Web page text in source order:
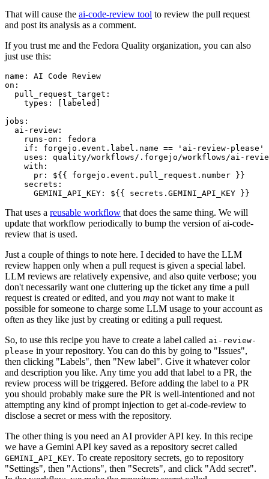
That will cause the ai-code-review tool to review the pull request
and post its analysis as a comment.
If you trust me and the Fedora Quality organization, you can also
just use this:
name :
AI Code Review
on :
pull_request_target :
types : [ labeled ]
jobs :
ai-review :
runs-on :
fedora
if :
forgejo.event.label.name == 'ai-review-please'
uses :
quality/workflows/.forgejo/workflows/ai-
with :
pr :
${{ forgejo.event.pull_request.number }}
secrets :
GEMINI_API_KEY : ${{ secrets.GEMINI_API_KEY }}
That uses a reusable workflow that does the same thing. We will
update that workflow periodically to bump the version of ai-code-
review that is used.
Just a couple of things to note here. I decided to have the LLM
review happen only when a pull request is given a special label.
LLM reviews are relatively expensive, and also quite verbose; you
don't necessarily want one cluttering up the ticket any time a pull
request is created or edited, and you may not want to make it
possible for someone to charge some LLM usage to your account as
often as they like just by creating or editing a pull request.
So, to use this recipe you have to create a label called ai-review-
please in your repository. You can do this by going to "Issues",
then clicking "Labels", then "New label". Give it whatever color
and description you like. Any time you add that label to a PR, the
review process will be triggered. Before adding the label to a PR
you should probably make sure the PR is well-intentioned and not
attempting any kind of prompt injection to get ai-code-review to
disclose a secret or mess with the repository.
The other thing is you need an AI provider API key. In this recipe
we have a Gemini API key saved as a repository secret called
GEMINI_API_KEY. To create repository secrets, go to repository
"Settings", then "Actions", then "Secrets", and click "Add secret".